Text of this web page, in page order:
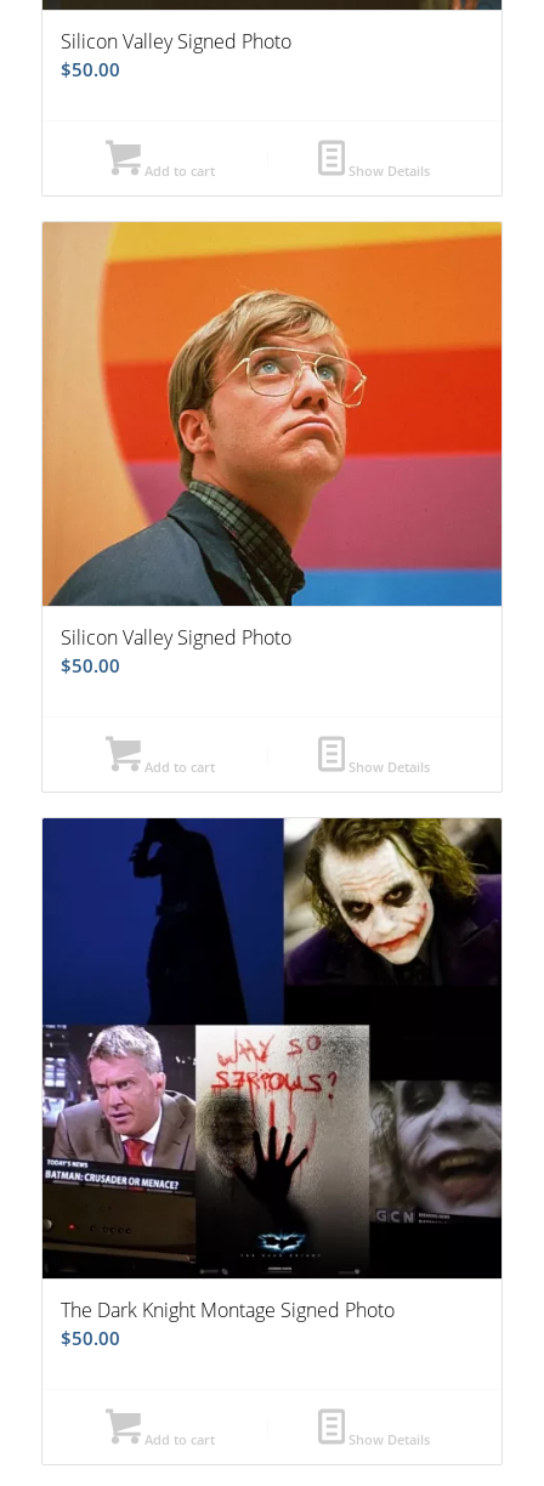
Silicon Valley Signed Photo
$50.00
Add to cart Show Details
Silicon Valley Signed Photo
$50.00
Add to cart Show Details
The Dark Knight Montage Signed Photo
$50.00
Add to cart Show Details